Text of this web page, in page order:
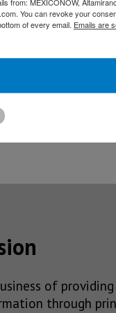
of providing
through
You can revoke your
of every email. Emails are